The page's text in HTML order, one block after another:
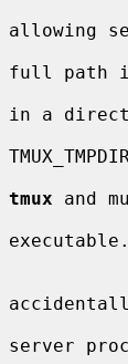
allowing
full path
in a
tmux and
executable.
server